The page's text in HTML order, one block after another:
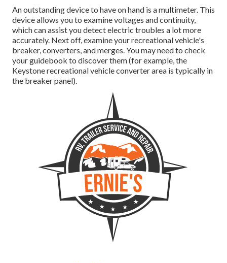
An outstanding device to have on hand is a multimeter. This
device allows you to examine voltages and continuity,
which can assist you detect electric troubles a lot more
accurately. Next off, examine your recreational vehicle's
breaker, converters, and merges. You may need to check
your guidebook to discover them (for example, the
Keystone recreational vehicle converter area is typically in
the breaker panel).